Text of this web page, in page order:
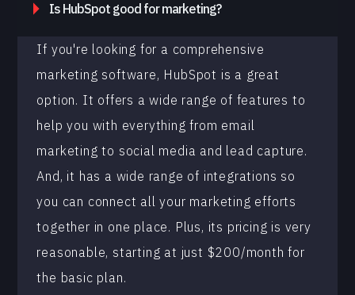
Is HubSpot good for marketing?
If you're looking for a comprehensive
marketing software, HubSpot is a great
option. It offers a wide range of features to
help you with everything from email
marketing to social media and lead capture.
And, it has a wide range of integrations so
you can connect all your marketing efforts
together in one place. Plus, its pricing is very
reasonable, starting at just $200/month for
the basic plan.